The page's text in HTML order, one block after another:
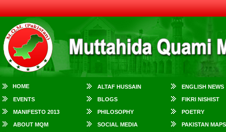
HOME ALTAF HUSSAIN ENGLISH NEWS
EVENTS BLOGS FIKRI NISHIST
MANIFESTO 2013 PHILOSOPHY POETRY
ABOUT MQM SOCIAL MEDIA
PAKISTAN MAPS